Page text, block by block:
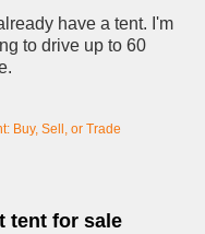
have a tent. I'm
to drive up to 60
Buy, Sell, or Trade
tent for sale